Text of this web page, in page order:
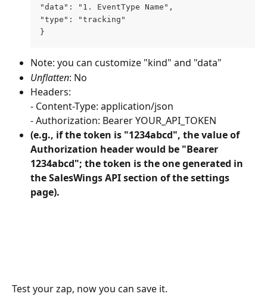
"data": "1. EventType Name",
"type": "tracking"
}
Note: you can customize "kind" and "data"
Unflatten: No
Headers:
- Content-Type: application/json
- Authorization: Bearer YOUR_API_TOKEN
(e.g., if the token is "1234abcd", the value of
Authorization header would be "Bearer
1234abcd"; the token is the one generated in
the SalesWings API section of the settings
page).
Test your zap, now you can save it.